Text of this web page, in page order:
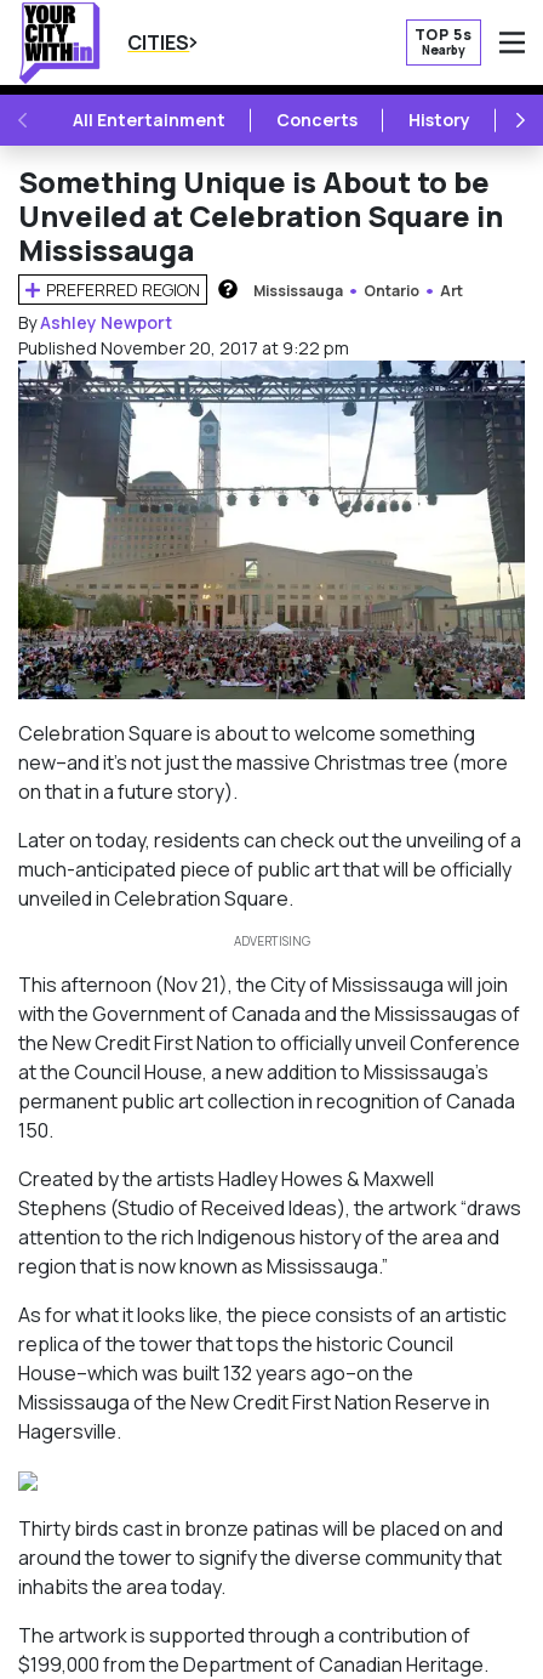
CITIES TOP 5s
Nearby
PREVIOUSAll Entertainment Concerts History
Something Unique is About to be
Unveiled at Celebration Square in
Mississauga
PREFERRED REGION Mississauga Ontario Art
ByAshley Newport
Published November 20, 2017 at 9:22 pm
Celebration Square is about to welcome something
new–and it’s not just the massive Christmas tree (more
on that in a future story).
Later on today, residents can check out the unveiling of a
much-anticipated piece of public art that will be officially
unveiled in Celebration Square.
ADVERTISING
This afternoon (Nov 21), the City of Mississauga will join
with the Government of Canada and the Mississaugas of
the New Credit First Nation to officially unveil Conference
at the Council House, a new addition to Mississauga’s
permanent public art collection in recognition of Canada
150.
Created by the artists Hadley Howes & Maxwell
Stephens (Studio of Received Ideas), the artwork “draws
attention to the rich Indigenous history of the area and
region that is now known as Mississauga.”
As for what it looks like, the piece consists of an artistic
replica of the tower that tops the historic Council
House–which was built 132 years ago–on the
Mississauga of the New Credit First Nation Reserve in
Hagersville.
Thirty birds cast in bronze patinas will be placed on and
around the tower to signify the diverse community that
inhabits the area today.
The artwork is supported through a contribution of
$199,000 from the Department of Canadian Heritage.